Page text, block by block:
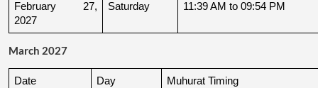
February 27,
2027
Saturday 11:39 AM to 09:54 PM
March 2027
Date Day Muhurat Timing